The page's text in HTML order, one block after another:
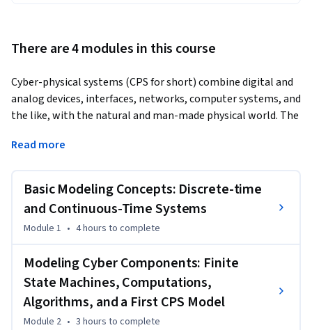
There are 4 modules in this course
Cyber-physical systems (CPS for short) combine digital and
analog devices, interfaces, networks, computer systems, and
the like, with the natural and man-made physical world. The
behaviors in these systems makes their analysis and design
CPS: Modeling and Simulation provides you with an
introduction to modeling and simulation of cyber-physical
systems. The main focus is on models of physical process,
finite state machines, computation, converters between
physical and cyber variables, and digital networks. The
instructor of this course is Ricardo Sanfelice
(https://hybrid.soe.ucsc.edu), Associate Professor in the
Department of Computer Engineering at the University of
California Santa Cruz.
Read more
Basic Modeling Concepts: Discrete-time
and Continuous-Time Systems
Module 1 • 4 hours to complete
Modeling Cyber Components: Finite
State Machines, Computations,
Algorithms, and a First CPS Model
Module 2 • 3 hours to complete